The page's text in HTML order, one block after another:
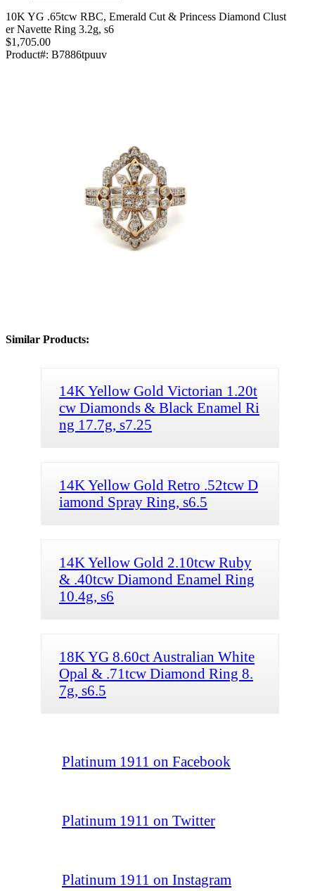
10K YG .65tcw RBC, Emerald Cut & Princess Diamond Clust
er Navette Ring 3.2g, s6
$1,705.00
Product#: B7886tpuuv
Similar Products:
14K Yellow Gold Victorian 1.20t
cw Diamonds & Black Enamel Ri
ng 17.7g, s7.25
14K Yellow Gold Retro .52tcw D
iamond Spray Ring, s6.5
14K Yellow Gold 2.10tcw Ruby
& .40tcw Diamond Enamel Ring
10.4g, s6
18K YG 8.60ct Australian White
Opal & .71tcw Diamond Ring 8.
7g, s6.5
Platinum 1911 on Facebook
Platinum 1911 on Twitter
Platinum 1911 on Instagram